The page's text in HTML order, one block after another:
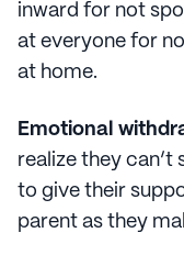
inward for not
at everyone for
at home.
Emotional
realize they can’t
to give their
parent as they